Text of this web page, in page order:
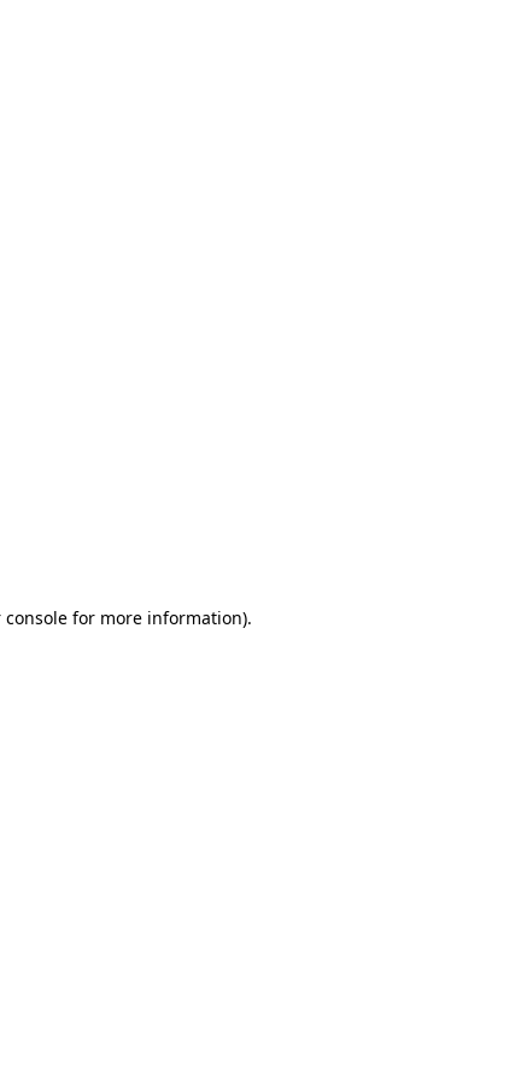
console for more information).